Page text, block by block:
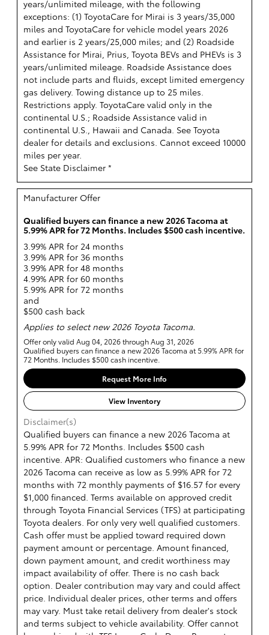
years/unlimited mileage, with the following
exceptions: (1) ToyotaCare for Mirai is 3 years/35,000
miles and ToyotaCare for vehicle model years 2026
and earlier is 2 years/25,000 miles; and (2) Roadside
Assistance for Mirai, Prius, Toyota BEVs and PHEVs is 3
years/unlimited mileage. Roadside Assistance does
not include parts and fluids, except limited emergency
gas delivery. Towing distance up to 25 miles.
Restrictions apply. ToyotaCare valid only in the
continental U.S.; Roadside Assistance valid in
continental U.S., Hawaii and Canada. See Toyota
dealer for details and exclusions. Cannot exceed 10000
miles per year.
See State Disclaimer *
Manufacturer Offer
Qualified buyers can finance a new 2026 Tacoma at
5.99% APR for 72 Months. Includes $500 cash incentive.
3.99% APR for 24 months
3.99% APR for 36 months
3.99% APR for 48 months
4.99% APR for 60 months
5.99% APR for 72 months
and
$500 cash back
Applies to select new 2026 Toyota Tacoma.
Offer only valid Aug 04, 2026 through Aug 31, 2026
Qualified buyers can finance a new 2026 Tacoma at 5.99% APR for
72 Months. Includes $500 cash incentive.
Request More Info
View Inventory
Disclaimer(s)
Qualified buyers can finance a new 2026 Tacoma at
5.99% APR for 72 Months. Includes $500 cash
incentive. APR: Qualified customers who finance a new
2026 Tacoma can receive as low as 5.99% APR for 72
months with 72 monthly payments of $16.57 for every
$1,000 financed. Terms available on approved credit
through Toyota Financial Services (TFS) at participating
Toyota dealers. For only very well qualified customers.
Cash offer must be applied toward required down
payment amount or percentage. Amount financed,
down payment amount, and credit worthiness may
impact availability of offer. There is no cash back
option. Dealer contribution may vary and could affect
price. Individual dealer prices, other terms and offers
may vary. Must take retail delivery from dealer's stock
and terms subject to vehicle availability. Offer cannot